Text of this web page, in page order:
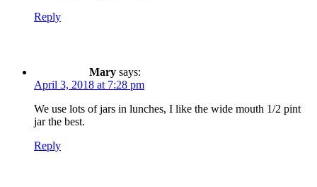
Reply
Mary says:
April 3, 2018 at 7:28 pm
We use lots of jars in lunches, I like the wide mouth 1/2 pint
jar the best.
Reply